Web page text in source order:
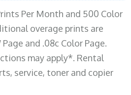
Per Month and 500 Color
overage prints are
and .08c Color Page.
may apply*. Rental
service, toner and copier